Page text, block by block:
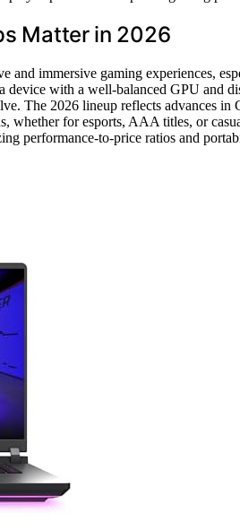
Matter in 2026
and immersive gaming experiences,
with a well-balanced GPU and
The 2026 lineup reflects advances
whether for esports, AAA titles, or
performance-to-price ratios and